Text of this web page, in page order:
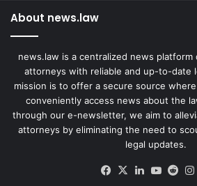
About news.law
news.law is a centralized news
attorneys with reliable and up-to-date
mission is to offer a secure source
conveniently access news about the
through our e-newsletter, we aim to
attorneys by eliminating the need to
legal updates.
Facebook
X LinkedIn